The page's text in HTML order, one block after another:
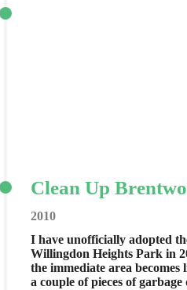
Clean Up
2010
I have unofficially adopted
Willingdon Heights Park in
the immediate area
a couple of pieces of